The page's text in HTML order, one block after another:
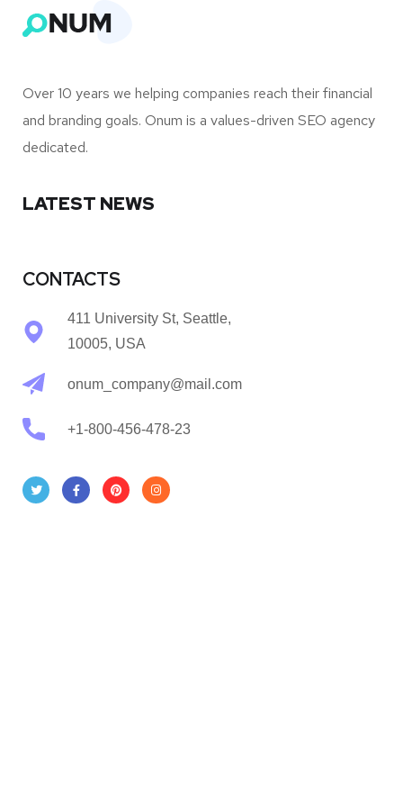
Over 10 years we helping companies reach their financial
and branding goals. Onum is a values-driven SEO agency
dedicated.
LATEST NEWS
CONTACTS
411 University St, Seattle,
10005, USA
onum_company@mail.com
+1-800-456-478-23